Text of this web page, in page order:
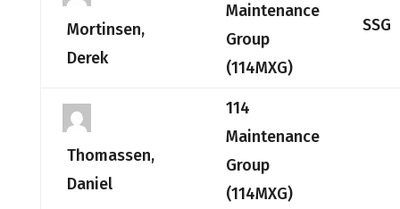
Mortinsen,
Derek
Maintenance
Group
(114MXG)
SSG
Thomassen,
Daniel
114
Maintenance
Group
(114MXG)